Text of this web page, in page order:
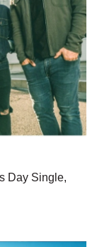
Day Single,